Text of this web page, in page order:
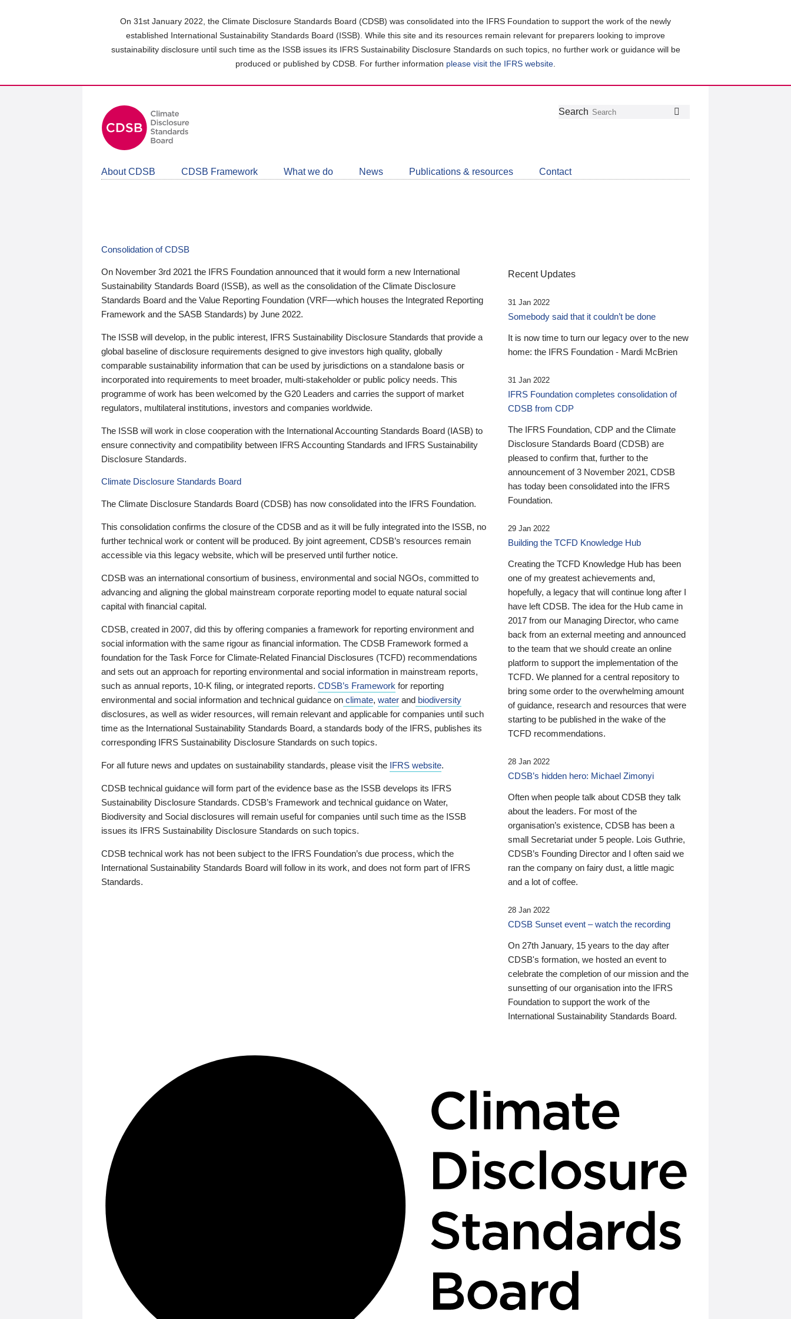
On 31st January 2022, the Climate Disclosure Standards Board (CDSB) was consolidated into the IFRS Foundation to support the work of the newly
established International Sustainability Standards Board (ISSB). While this site and its resources remain relevant for preparers looking to improve
sustainability disclosure until such time as the ISSB issues its IFRS Sustainability Disclosure Standards on such topics, no further work or guidance will be
produced or published by CDSB. For further information please visit the IFRS website
Follow
Join
LinkedIn
Get
about
CDSB
Search
About CDSB CDSB Framework What we do News Publications & resources Contact
Consolidation of CDSB
On November 3rd 2021 the IFRS Foundation announced that it would form a new International
Sustainability Standards Board (ISSB), as well as the consolidation of the Climate Disclosure
Standards Board and the Value Reporting Foundation (VRF—which houses the Integrated Reporting
Framework and the SASB Standards) by June 2022.
The ISSB will develop, in the public interest, IFRS Sustainability Disclosure Standards that provide a
global baseline of disclosure requirements designed to give investors high quality, globally
comparable sustainability information that can be used by jurisdictions on a standalone basis or
incorporated into requirements to meet broader, multi-stakeholder or public policy needs. This
programme of work has been welcomed by the G20 Leaders and carries the support of market
regulators, multilateral institutions, investors and companies worldwide.
The ISSB will work in close cooperation with the International Accounting Standards Board (IASB) to
ensure connectivity and compatibility between IFRS Accounting Standards and IFRS Sustainability
Disclosure Standards.
Climate Disclosure Standards Board
The Climate Disclosure Standards Board (CDSB) has now consolidated into the IFRS Foundation.
This consolidation confirms the closure of the CDSB and as it will be fully integrated into the ISSB, no
further technical work or content will be produced. By joint agreement, CDSB’s resources remain
accessible via this legacy website, which will be preserved until further notice.
CDSB was an international consortium of business, environmental and social NGOs, committed to
advancing and aligning the global mainstream corporate reporting model to equate natural social
capital with financial capital.
CDSB, created in 2007, did this by offering companies a framework for reporting environment and
social information with the same rigour as financial information. The CDSB Framework formed a
foundation for the Task Force for Climate-Related Financial Disclosures (TCFD) recommendations
and sets out an approach for reporting environmental and social information in mainstream reports,
such as annual reports, 10-K filing, or integrated reports. CDSB’s Framework for reporting
environmental and social information and technical guidance on climate, water and biodiversity
disclosures, as well as wider resources, will remain relevant and applicable for companies until such
time as the International Sustainability Standards Board, a standards body of the IFRS, publishes its
corresponding IFRS Sustainability Disclosure Standards on such topics.
For all future news and updates on sustainability standards, please visit the IFRS website.
CDSB technical guidance will form part of the evidence base as the ISSB develops its IFRS
Sustainability Disclosure Standards. CDSB’s Framework and technical guidance on Water,
Biodiversity and Social disclosures will remain useful for companies until such time as the ISSB
issues its IFRS Sustainability Disclosure Standards on such topics.
CDSB technical work has not been subject to the IFRS Foundation’s due process, which the
International Sustainability Standards Board will follow in its work, and does not form part of IFRS
Standards.
Recent Updates
31 Jan 2022
Somebody said that it couldn’t be done
It is now time to turn our legacy over to the new
home: the IFRS Foundation - Mardi McBrien
31 Jan 2022
IFRS Foundation completes consolidation of
CDSB from CDP
The IFRS Foundation, CDP and the Climate
Disclosure Standards Board (CDSB) are
pleased to confirm that, further to the
announcement of 3 November 2021, CDSB
has today been consolidated into the IFRS
Foundation.
29 Jan 2022
Building the TCFD Knowledge Hub
Creating the TCFD Knowledge Hub has been
one of my greatest achievements and,
hopefully, a legacy that will continue long after I
have left CDSB. The idea for the Hub came in
2017 from our Managing Director, who came
back from an external meeting and announced
to the team that we should create an online
platform to support the implementation of the
TCFD. We planned for a central repository to
bring some order to the overwhelming amount
of guidance, research and resources that were
starting to be published in the wake of the
TCFD recommendations.
28 Jan 2022
CDSB’s hidden hero: Michael Zimonyi
Often when people talk about CDSB they talk
about the leaders. For most of the
organisation’s existence, CDSB has been a
small Secretariat under 5 people. Lois Guthrie,
CDSB’s Founding Director and I often said we
ran the company on fairy dust, a little magic
and a lot of coffee.
28 Jan 2022
CDSB Sunset event – watch the recording
On 27th January, 15 years to the day after
CDSB's formation, we hosted an event to
celebrate the completion of our mission and the
sunsetting of our organisation into the IFRS
Foundation to support the work of the
International Sustainability Standards Board.